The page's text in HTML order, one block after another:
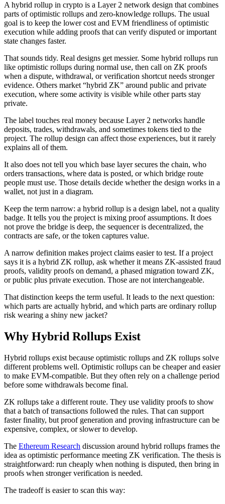
A hybrid rollup in crypto is a Layer 2 network design that combines
parts of optimistic rollups and zero-knowledge rollups. The usual
goal is to keep the lower cost and EVM friendliness of optimistic
execution while adding proofs that can verify disputed or important
state changes faster.
That sounds tidy. Real designs get messier. Some hybrid rollups run
like optimistic rollups during normal use, then call on ZK proofs
when a dispute, withdrawal, or verification shortcut needs stronger
evidence. Others market “hybrid ZK” around public and private
execution, where some activity is visible while other parts stay
private.
The label touches real money because Layer 2 networks handle
deposits, trades, withdrawals, and sometimes tokens tied to the
project. The rollup design can affect those experiences, but it rarely
explains all of them.
It also does not tell you which base layer secures the chain, who
orders transactions, where data is posted, or which bridge route
people must use. Those details decide whether the design works in a
wallet, not just in a diagram.
Keep the term narrow: a hybrid rollup is a design label, not a quality
badge. It tells you the project is mixing proof assumptions. It does
not prove the bridge is deep, the sequencer is decentralized, the
contracts are safe, or the token captures value.
A narrow definition makes project claims easier to test. If a project
says it is a hybrid ZK rollup, ask whether it means ZK-assisted fraud
proofs, validity proofs on demand, a phased migration toward ZK,
or public plus private execution. Those are not interchangeable.
That distinction keeps the term useful. It leads to the next question:
which parts are actually hybrid, and which parts are ordinary rollup
risk wearing a shiny new jacket?
Why Hybrid Rollups Exist
Hybrid rollups exist because optimistic rollups and ZK rollups solve
different problems well. Optimistic rollups can be cheaper and easier
to make EVM-compatible. But they often rely on a challenge period
before some withdrawals become final.
ZK rollups take a different route. They use validity proofs to show
that a batch of transactions followed the rules. That can support
faster finality, but proof generation and proving infrastructure can be
expensive, complex, or slower to develop.
The Ethereum Research discussion around hybrid rollups frames the
idea as optimistic performance meeting ZK verification. The thesis is
straightforward: run cheaply when nothing is disputed, then bring in
proofs when stronger verification is needed.
The tradeoff is easier to scan this way: